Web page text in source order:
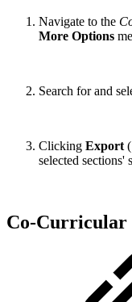
Navigate to the
More Options
Search for and
Clicking Export
selected sections'
Co-Curricular